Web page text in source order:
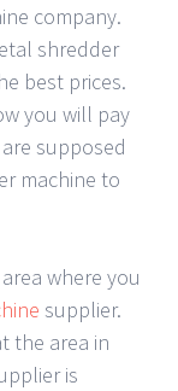
company.
shredder
best prices.
you will pay
supposed
machine to
where you
supplier.
the area in
is